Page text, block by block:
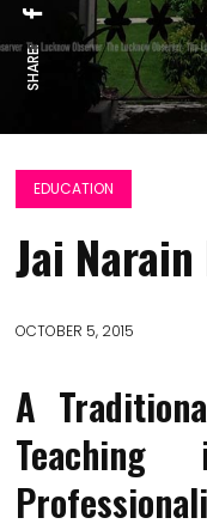
SHARE:
EDUCATION
Jai Narain
OCTOBER 5, 2015
A